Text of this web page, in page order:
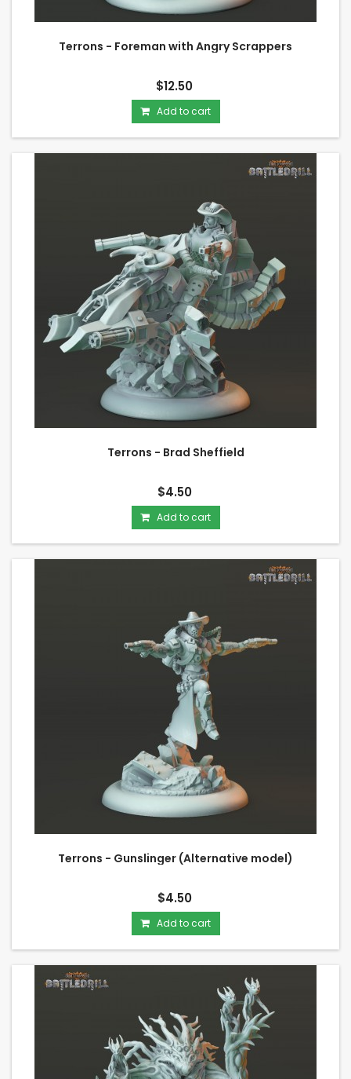
Terrons - Foreman with Angry Scrappers
$12.50
Add to cart
Terrons - Brad Sheffield
$4.50
Add to cart
Terrons - Gunslinger (Alternative model)
$4.50
Add to cart